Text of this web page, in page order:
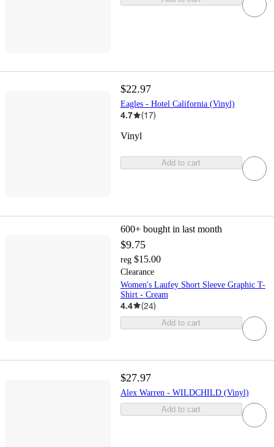
$22.97
Eagles - Hotel California (Vinyl)
4.7 (17)
Vinyl
Add to cart
600+ bought in last month
$9.75
reg $15.00
Clearance
Women's Laufey Short Sleeve Graphic T-
Shirt - Cream
4.4 (24)
Add to cart
$27.97
Alex Warren - WILDCHILD (Vinyl)
Add to cart